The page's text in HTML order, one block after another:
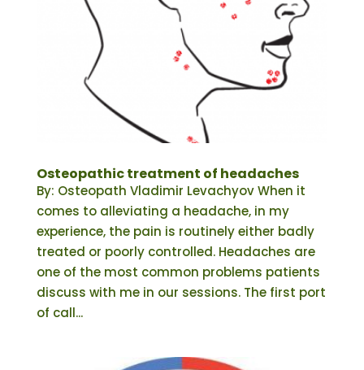
Osteopathic treatment of headaches
By: Osteopath Vladimir Levachyov When it
comes to alleviating a headache, in my
experience, the pain is routinely either badly
treated or poorly controlled. Headaches are
one of the most common problems patients
discuss with me in our sessions. The first port
of call...